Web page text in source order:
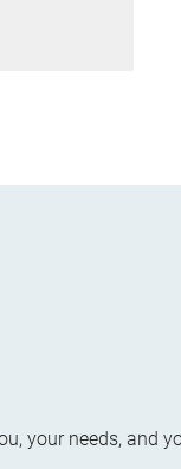
your needs, and